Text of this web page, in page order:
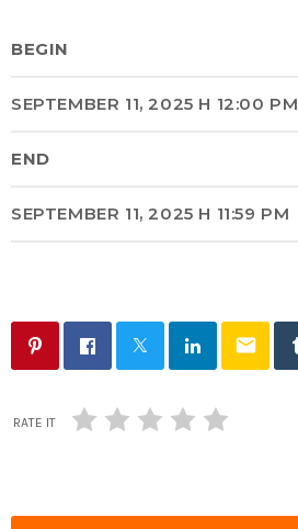
BEGIN
SEPTEMBER 11, 2025 H 12:00 PM
END
SEPTEMBER 11, 2025 H 11:59 PM
email
RATE IT